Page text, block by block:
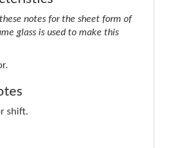
notes for the sheet form of
glass is used to make this
shift.